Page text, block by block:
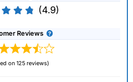
(4.9)
Reviews
on 125 reviews)